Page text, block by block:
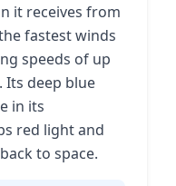
it receives from
fastest winds
speeds of up
Its deep blue
in its
red light and
to space.